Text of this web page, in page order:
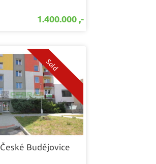
1.400.000 ,-
České Budějovice